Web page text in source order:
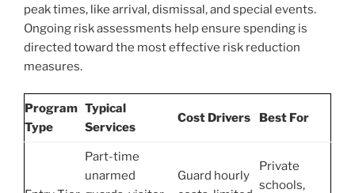
peak times, like arrival, dismissal, and special events.
Ongoing risk assessments help ensure spending is
directed toward the most effective risk reduction
measures.
Program
Type
Typical
Services
Cost Drivers Best For
Part-time
unarmed
Guard hourly
Private
schools,